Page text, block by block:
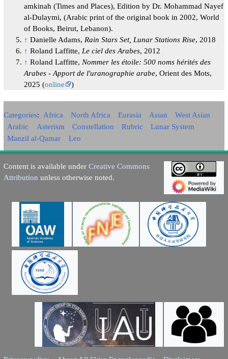
amkinah (Times and Places), Edition by Dr. Mohammad Nayef
al-Dulaymi, (Arabic print of the original book in 2002, World
of Books, Beirut, Lebanon).
↑ Danielle Adams, Rain Stars Set, Lunar Stations Rise, 2018
↑ Roland Laffitte, Le ciel des Arabes, 2012
↑ Roland Laffitte, Nommer les étoile: 500 noms hérités des
Arabes - Apport de l'uranographie arabe, Orient des Mots,
2025 (online )
Categories: Africa North Africa Eurasia Asian
West Asian
Arabic
Asterism Constellation Rubric
Lunar System
Manzil al-Qamar
Leo
Content is available under Creative Commons
Attribution unless otherwise noted.